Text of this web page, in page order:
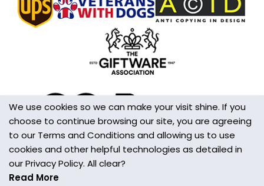
We use cookies so we can make your visit shine. If you
choose to continue browsing our site, you are agreeing
to our Terms and Conditions and allowing us to use
cookies and other helpful technologies as detailed in
our Privacy Policy. All clear?
Read More